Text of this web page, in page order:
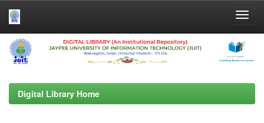
Skip
navigation
Digital Library Home